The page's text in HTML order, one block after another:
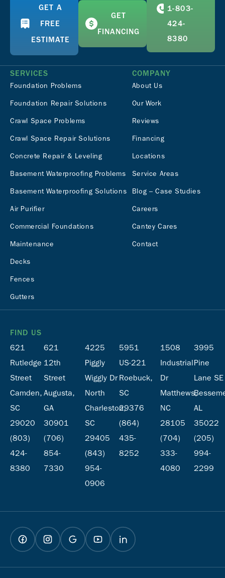
GET A
FREE
ESTIMATE
GET
FINANCING
1-803-
424-
8380
FIND US
621
Rutledge
Street
Camden,
SC
29020
(803)
424-
8380
621
12th
Street
Augusta,
GA
30901
(706)
854-
7330
4225
Piggly
Wiggly Dr
North
Charleston,
SC
29405
(843)
954-
0906
5951
US-221
Roebuck,
SC
29376
(864)
435-
8252
1508
Industrial
Dr
Matthews,
NC
28105
(704)
333-
4080
3995
Pine
Lane SE
AL
35022
(205)
994-
2299
SERVICES
Foundation Problems
Foundation Repair Solutions
Crawl Space Problems
Crawl Space Repair Solutions
Concrete Repair & Leveling
Basement Waterproofing Problems
Basement Waterproofing Solutions
Air Purifier
Commercial Foundations
Maintenance
Decks
Fences
Gutters
COMPANY
About Us
Our Work
Reviews
Financing
Locations
Service Areas
Blog – Case Studies
Careers
Cantey Cares
Contact